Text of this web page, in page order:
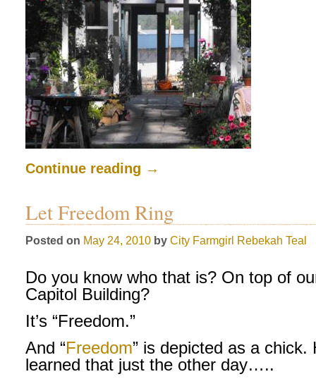
Continue reading →
Let Freedom Ring
Posted on May 24, 2010 by City Farmgirl Rebekah Teal
Do you know who that is? On top of
Capitol Building?
It’s “Freedom.”
And “Freedom” is depicted as a
learned that just the other day…..